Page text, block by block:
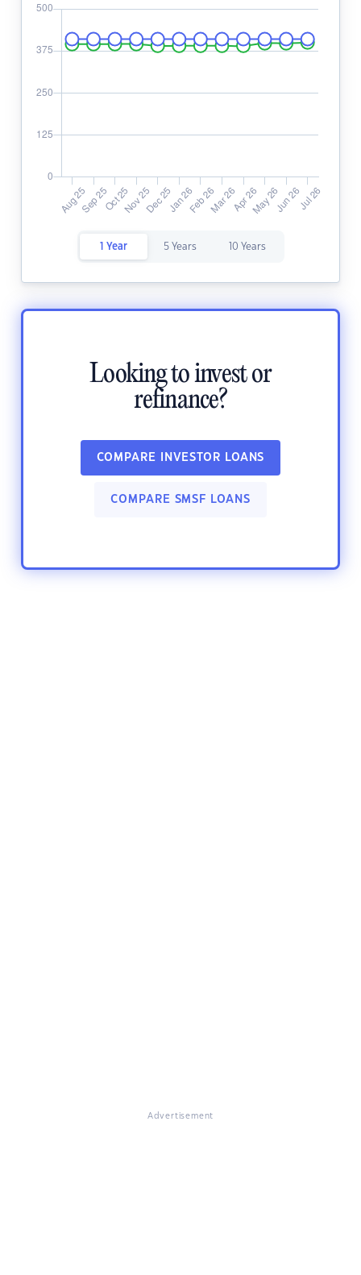
1 Year 5 Years 10 Years
Looking to invest or
refinance?
COMPARE INVESTOR LOANS
COMPARE SMSF LOANS
Advertisement